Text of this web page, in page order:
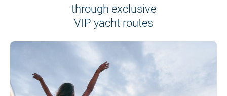
through exclusive
VIP yacht routes